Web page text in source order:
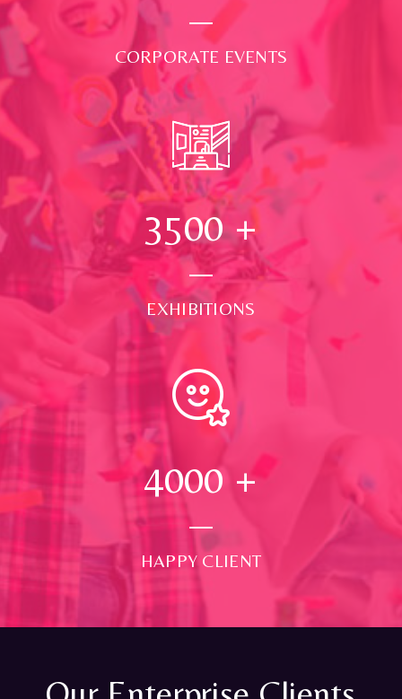
CORPORATE EVENTS
3500+
EXHIBITIONS
4000 +
HAPPY CLIENT